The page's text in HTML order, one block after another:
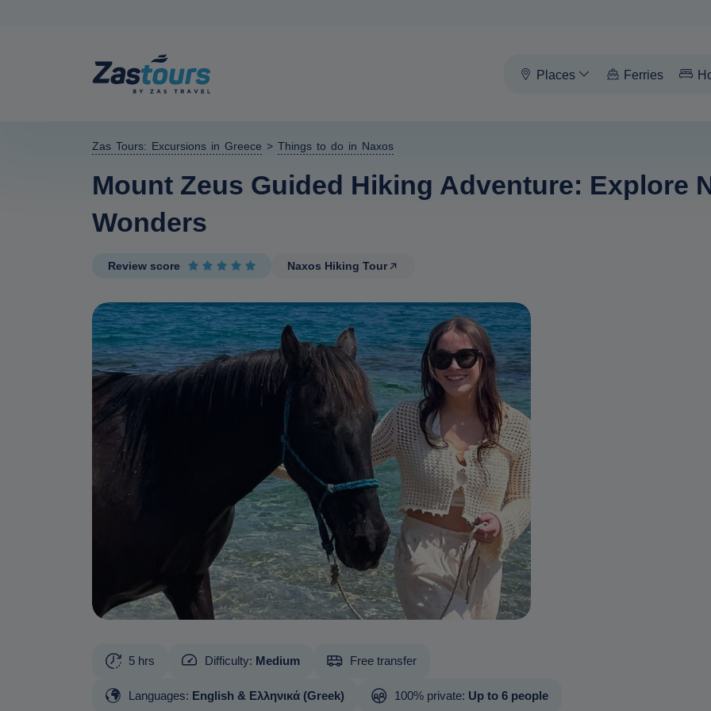
Places Ferries
Zas Tours: Excursions in Greece > Things to do in Naxos
Mount Zeus Guided Hiking Adventure: Explore
Wonders
Review score Naxos Hiking Tour
5 hrs Difficulty: Medium Free transfer
Languages: English & Ελληνικά (Greek) 100% private: Up to 6 people